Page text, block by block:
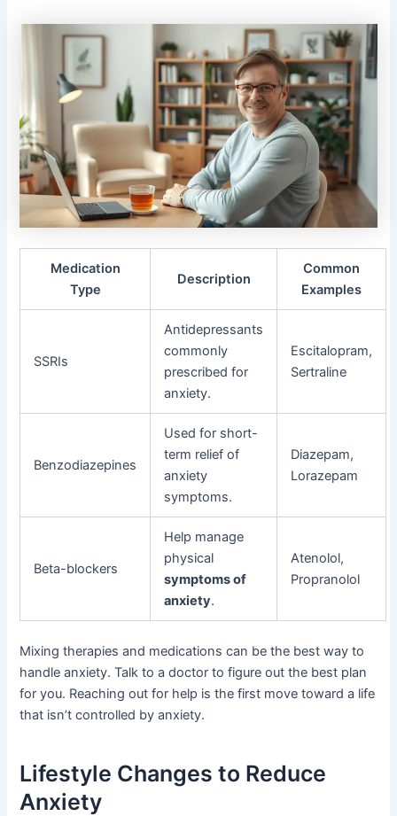
Medication
Type
Description
Common
Examples
SSRIs
Antidepressants
commonly
prescribed for
anxiety.
Escitalopram,
Sertraline
Benzodiazepines
Used for short-
term relief of
anxiety
symptoms.
Diazepam,
Lorazepam
Beta-blockers
Help manage
physical
symptoms of
anxiety.
Atenolol,
Propranolol
Mixing therapies and medications can be the best way to
handle anxiety. Talk to a doctor to figure out the best plan
for you. Reaching out for help is the first move toward a life
that isn’t controlled by anxiety.
Lifestyle Changes to Reduce
Anxiety